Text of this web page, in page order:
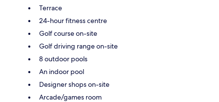
Terrace
24-hour fitness centre
Golf course on-site
Golf driving range on-site
8 outdoor pools
An indoor pool
Designer shops on-site
Arcade/games room